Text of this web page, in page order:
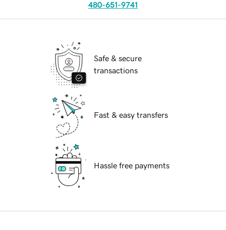
480-651-9741
Safe & secure
transactions
Fast & easy transfers
Hassle free payments